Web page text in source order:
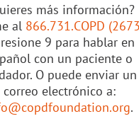
más información?
al 866.731.COPD
9 para hablar en
con un paciente o
O puede enviar un
correo electrónico a:
.